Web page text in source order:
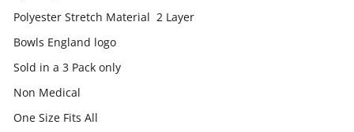
Polyester Stretch Material 2 Layer
Bowls England logo
Sold in a 3 Pack only
Non Medical
One Size Fits All